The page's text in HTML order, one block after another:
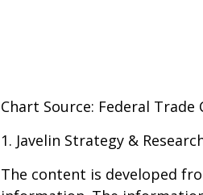
Chart Source: Federal Trade
1. Javelin Strategy &
The content is developed